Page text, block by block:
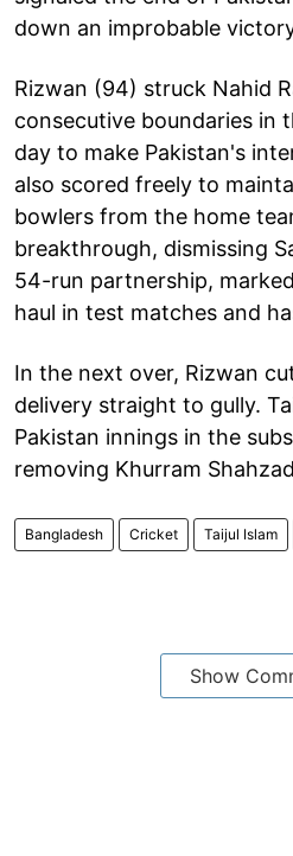
down an improbable
Rizwan (94) struck Nahid
consecutive boundaries in
day to make Pakistan's
also scored freely to
bowlers from the home
breakthrough, dismissing
54-run partnership,
haul in test matches and
In the next over, Rizwan
delivery straight to gully.
Pakistan innings in the
removing Khurram
Bangladesh Cricket Taijul Islam
Show